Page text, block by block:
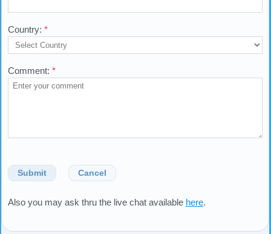
Country: *
Comment: *
Submit Cancel
Also you may ask thru the live chat available here.